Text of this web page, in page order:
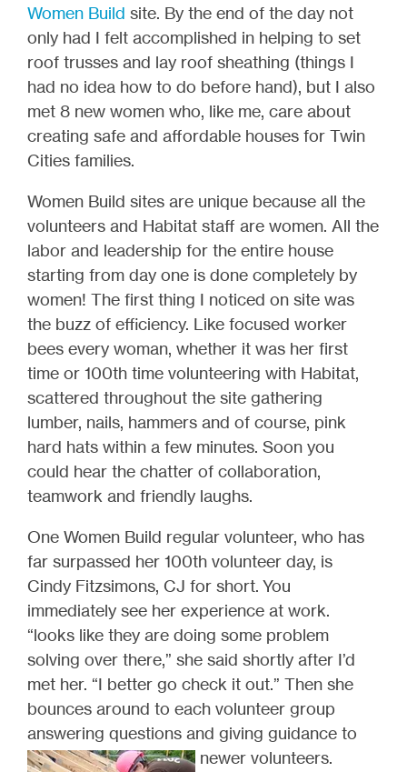
Women Build site. By the end of the day not
only had I felt accomplished in helping to set
roof trusses and lay roof sheathing (things I
had no idea how to do before hand), but I also
met 8 new women who, like me, care about
creating safe and affordable houses for Twin
Cities families.
Women Build sites are unique because all the
volunteers and Habitat staff are women. All the
labor and leadership for the entire house
starting from day one is done completely by
women! The first thing I noticed on site was
the buzz of efficiency. Like focused worker
bees every woman, whether it was her first
time or 100th time volunteering with Habitat,
scattered throughout the site gathering
lumber, nails, hammers and of course, pink
hard hats within a few minutes. Soon you
could hear the chatter of collaboration,
teamwork and friendly laughs.
One Women Build regular volunteer, who has
far surpassed her 100th volunteer day, is
Cindy Fitzsimons, CJ for short. You
immediately see her experience at work.
“looks like they are doing some problem
solving over there,” she said shortly after I’d
met her. “I better go check it out.” Then she
bounces around to each volunteer group
answering questions and giving guidance to
newer volunteers.